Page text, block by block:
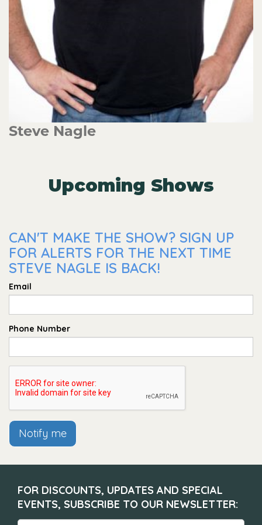
Steve Nagle
Upcoming Shows
CAN'T MAKE THE SHOW? SIGN UP
FOR ALERTS FOR THE NEXT TIME
STEVE NAGLE IS BACK!
Email
Phone Number
Notify me
FOR DISCOUNTS, UPDATES AND SPECIAL
EVENTS, SUBSCRIBE TO OUR NEWSLETTER: